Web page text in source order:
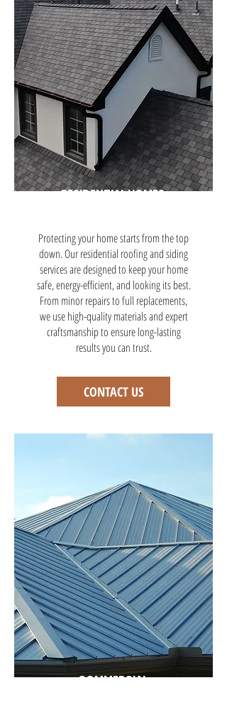
RESIDENTIAL HOMES
Protecting your home starts from the top
down. Our residential roofing and siding
services are designed to keep your home
safe, energy-efficient, and looking its best.
From minor repairs to full replacements,
we use high-quality materials and expert
craftsmanship to ensure long-lasting
results you can trust.
CONTACT US
COMMERCIAL